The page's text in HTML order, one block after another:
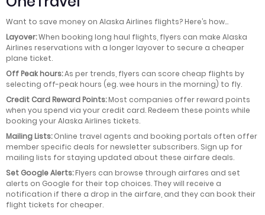
Want to save money on Alaska Airlines flights? Here’s how…
Layover:When booking long haul flights, flyers can make Alaska
Airlines reservations with a longer layover to secure a cheaper
plane ticket.
Off Peak hours:As per trends, flyers can score cheap flights by
selecting off-peak hours (eg. wee hours in the morning) to fly.
Credit Card Reward Points:Most companies offer reward points
when you spend via your credit card. Redeem these points while
booking your Alaska Airlines tickets.
Mailing Lists:Online travel agents and booking portals often offer
member specific deals for newsletter subscribers. Sign up for
mailing lists for staying updated about these airfare deals.
Set Google Alerts:Flyers can browse through airfares and set
alerts on Google for their top choices. They will receive a
notification if there a drop in the airfare, and they can book their
flight tickets for cheaper.